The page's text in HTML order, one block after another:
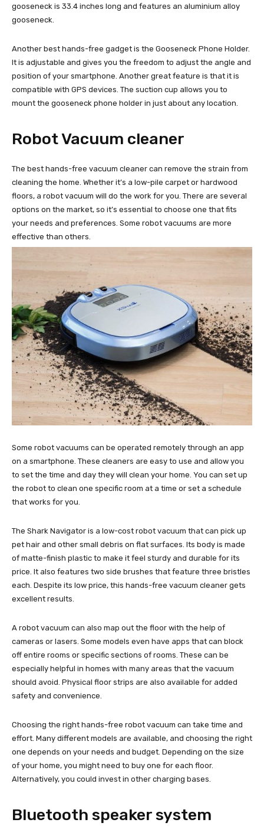
gooseneck is 33.4 inches long and features an aluminium alloy
gooseneck.
Another best hands-free gadget is the Gooseneck Phone Holder.
It is adjustable and gives you the freedom to adjust the angle and
position of your smartphone. Another great feature is that it is
compatible with GPS devices. The suction cup allows you to
mount the gooseneck phone holder in just about any location.
Robot Vacuum cleaner
The best hands-free vacuum cleaner can remove the strain from
cleaning the home. Whether it’s a low-pile carpet or hardwood
floors, a robot vacuum will do the work for you. There are several
options on the market, so it’s essential to choose one that fits
your needs and preferences. Some robot vacuums are more
effective than others.
Some robot vacuums can be operated remotely through an app
on a smartphone. These cleaners are easy to use and allow you
to set the time and day they will clean your home. You can set up
the robot to clean one specific room at a time or set a schedule
that works for you.
The Shark Navigator is a low-cost robot vacuum that can pick up
pet hair and other small debris on flat surfaces. Its body is made
of matte-finish plastic to make it feel sturdy and durable for its
price. It also features two side brushes that feature three bristles
each. Despite its low price, this hands-free vacuum cleaner gets
excellent results.
A robot vacuum can also map out the floor with the help of
cameras or lasers. Some models even have apps that can block
off entire rooms or specific sections of rooms. These can be
especially helpful in homes with many areas that the vacuum
should avoid. Physical floor strips are also available for added
safety and convenience.
Choosing the right hands-free robot vacuum can take time and
effort. Many different models are available, and choosing the right
one depends on your needs and budget. Depending on the size
of your home, you might need to buy one for each floor.
Alternatively, you could invest in other charging bases.
Bluetooth speaker system